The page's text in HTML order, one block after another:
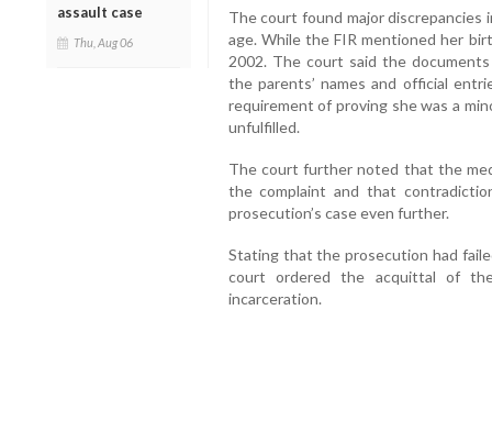
assault case
Thu, Aug 06
The court found major discrepancies
age. While the FIR mentioned her
2002. The court said the
the parents’ names and official
requirement of proving she was a
unfulfilled.
The court further noted that the
the complaint and that
prosecution’s case even further.
Stating that the prosecution had
court ordered the acquittal of
incarceration.